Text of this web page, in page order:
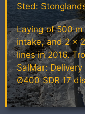
Sted:
Laying of 500 m
intake, and 2 x
lines in 2016.
SalMar:
Ø400 SDR 17